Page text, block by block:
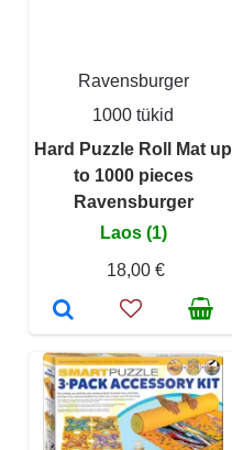
Ravensburger
1000 tükid
Hard Puzzle Roll Mat up
to 1000 pieces
Ravensburger
Laos (1)
18,00 €